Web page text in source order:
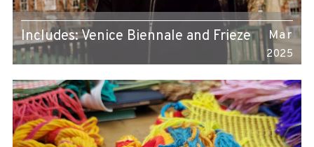
Includes: Venice Biennale and Frieze Mar
2025